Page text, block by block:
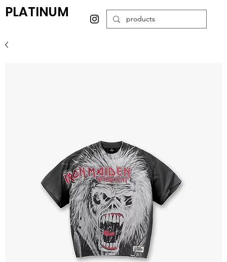
PLATINUM